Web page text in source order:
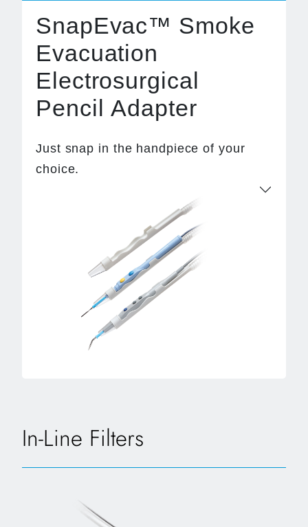
SnapEvac™ Smoke
Evacuation
Electrosurgical
Pencil Adapter
Just snap in the handpiece of your
choice.
In-Line Filters